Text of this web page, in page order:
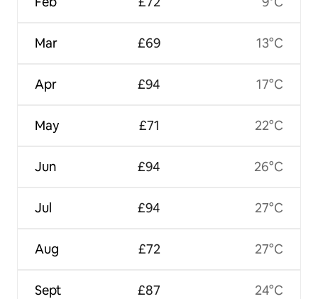
Mar
Apr
May
Jun
Jul
Aug
Sept
£69
£94
£71
£94
£94
£72
£87
13°C
17°C
22°C
26°C
27°C
27°C
24°C